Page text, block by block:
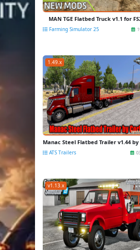
MAN TGE Flatbed Truck v1.1 for
Farming Simulator 25
1.49.x
Manac Steel Flatbed Trailer v1.44 by
ATS Trailers
v1.13.x